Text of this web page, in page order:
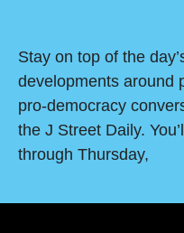
Stay on top of the
developments around
pro-democracy
the J Street Daily.
through Thursday,